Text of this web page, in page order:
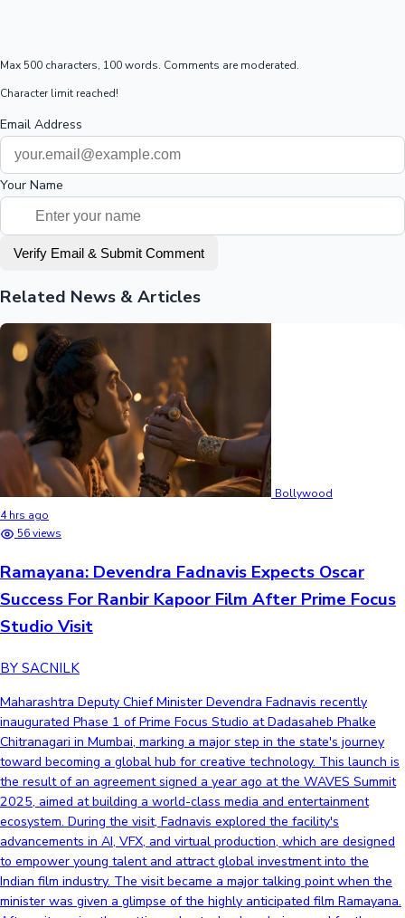
Max 500 characters, 100 words. Comments are moderated.
Character limit reached!
Email Address
Your Name
Verify Email & Submit Comment
Related News & Articles
Bollywood
4 hrs ago
56 views
Ramayana: Devendra Fadnavis Expects Oscar
Success For Ranbir Kapoor Film After Prime Focus
Studio Visit
BY SACNILK
Maharashtra Deputy Chief Minister Devendra Fadnavis recently
inaugurated Phase 1 of Prime Focus Studio at Dadasaheb Phalke
Chitranagari in Mumbai, marking a major step in the state's journey
toward becoming a global hub for creative technology. This launch is
the result of an agreement signed a year ago at the WAVES Summit
2025, aimed at building a world-class media and entertainment
ecosystem. During the visit, Fadnavis explored the facility's
advancements in AI, VFX, and virtual production, which are designed
to empower young talent and attract global investment into the
Indian film industry. The visit became a major talking point when the
minister was given a glimpse of the highly anticipated film Ramayana.